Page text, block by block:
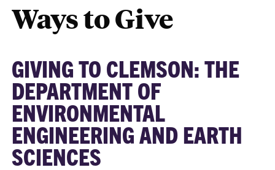
Ways to Give
GIVING TO CLEMSON: THE
DEPARTMENT OF
ENVIRONMENTAL
ENGINEERING AND EARTH
SCIENCES